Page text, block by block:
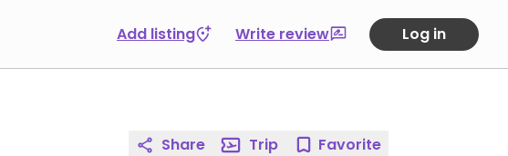
Add listing Write review Log in
Share Trip Favorite